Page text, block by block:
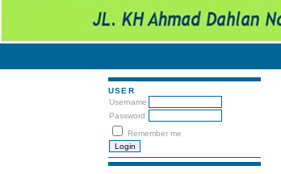
USER
Username
Password
Remember me